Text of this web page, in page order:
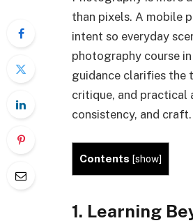
than pixels. A mobile
intent so everyday
photography course
guidance clarifies the
critique, and practical
consistency, and craft.
Contents [show]
1. Learning